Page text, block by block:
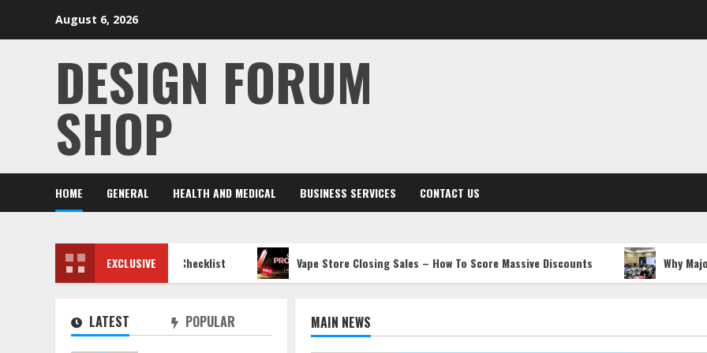
August 6, 2026
DESIGN FORUM
SHOP
HOME GENERAL HEALTH AND MEDICAL BUSINESS SERVICES CONTACT US
EXCLUSIVE
Network Security Checklist Vape Store Closing Sales – How To Score Massive Discounts Why Major
MAIN NEWS
LATEST POPULAR